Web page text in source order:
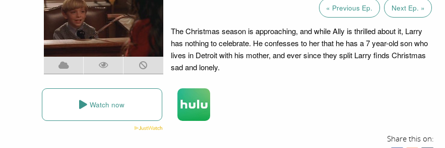
« Previous Ep. Next Ep. »
The Christmas season is approaching, and while Ally is thrilled about it, Larry
has nothing to celebrate. He confesses to her that he has a 7 year-old son who
lives in Detroit with his mother, and ever since they split Larry finds Christmas
sad and lonely.
Watch now
Share this on: